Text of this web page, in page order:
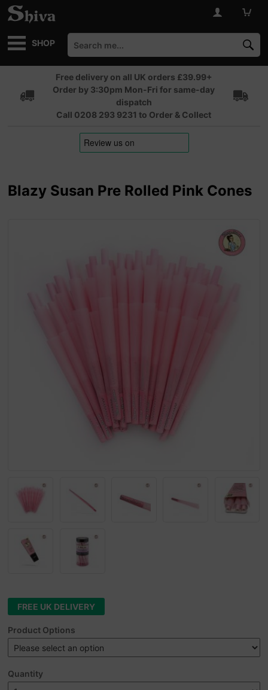
SHOP
Free delivery on all UK orders £39.99+
Order by 3:30pm Mon-Fri for same-day
dispatch
Call 0208 293 9231 to Order & Collect
Blazy Susan Pre Rolled Pink Cones
FREE UK DELIVERY
Product Options
Quantity